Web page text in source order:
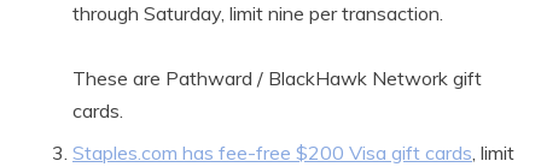
through Saturday, limit nine per transaction.
These are Pathward / BlackHawk Network gift
cards.
Staples.com has fee-free $200 Visa gift cards, limit